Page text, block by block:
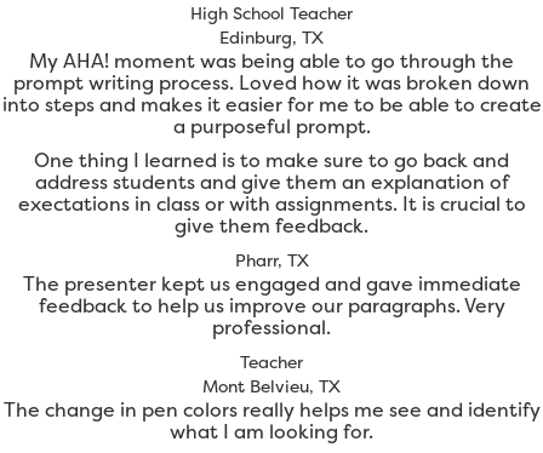
High School Teacher
Edinburg, TX
My AHA! moment was being able to go through the
prompt writing process. Loved how it was broken down
into steps and makes it easier for me to be able to create
a purposeful prompt.
One thing I learned is to make sure to go back and
address students and give them an explanation of
exectations in class or with assignments. It is crucial to
give them feedback.
Pharr, TX
The presenter kept us engaged and gave immediate
feedback to help us improve our paragraphs. Very
professional.
Teacher
Mont Belvieu, TX
The change in pen colors really helps me see and identify
what I am looking for.